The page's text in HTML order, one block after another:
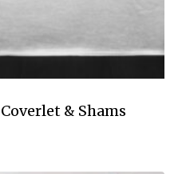
& Shams